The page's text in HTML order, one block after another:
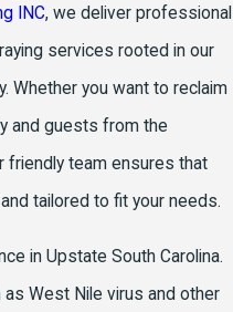
INC, we deliver professional
services rooted in our
Whether you want to reclaim
and guests from the
friendly team ensures that
tailored to fit your needs.
in Upstate South Carolina.
West Nile virus and other